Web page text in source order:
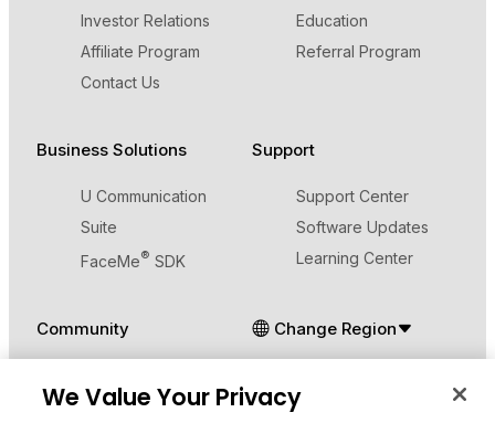
Investor Relations
Affiliate Program
Contact Us
Education
Referral Program
Business Solutions
U Communication
Suite
FaceMe® SDK
Support
Support Center
Software Updates
Learning Center
Community
CyberLink Blog
Change Region
We Value Your Privacy